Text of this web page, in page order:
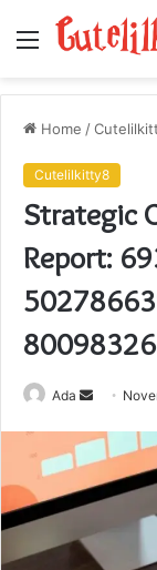
Menu
Home /
Cutelilkitty8
Strategic
Report:
Ada
Send
email